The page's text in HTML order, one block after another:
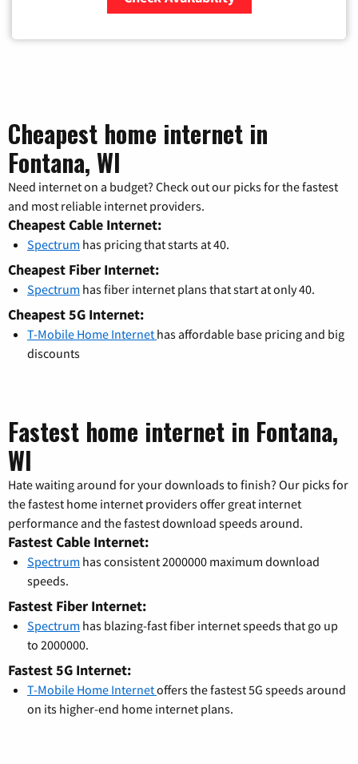
Cheapest home internet in
Fontana, WI
Need internet on a budget? Check out our picks for the fastest
and most reliable internet providers.
Cheapest Cable Internet:
Spectrum has pricing that starts at 40.
Cheapest Fiber Internet:
Spectrum has fiber internet plans that start at only 40.
Cheapest 5G Internet:
T-Mobile Home Internet has affordable base pricing and big
discounts
Fastest home internet in Fontana,
WI
Hate waiting around for your downloads to finish? Our picks for
the fastest home internet providers offer great internet
performance and the fastest download speeds around.
Fastest Cable Internet:
Spectrum has consistent 2000000 maximum download
speeds.
Fastest Fiber Internet:
Spectrum has blazing-fast fiber internet speeds that go up
to 2000000.
Fastest 5G Internet:
T-Mobile Home Internetoffers the fastest 5G speeds around
on its higher-end home internet plans.